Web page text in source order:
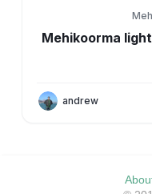
Mehikoorma
andrew